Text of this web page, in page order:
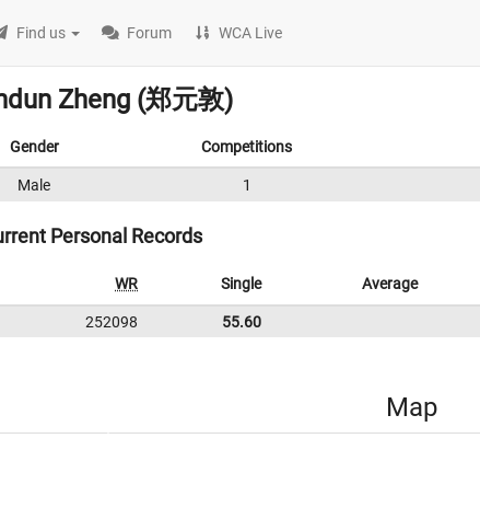
Find us Forum WCA Live
Zheng (郑元敦)
Gender Competitions
Male 1
Personal Records
WR Single Average
252098 55.60
Map